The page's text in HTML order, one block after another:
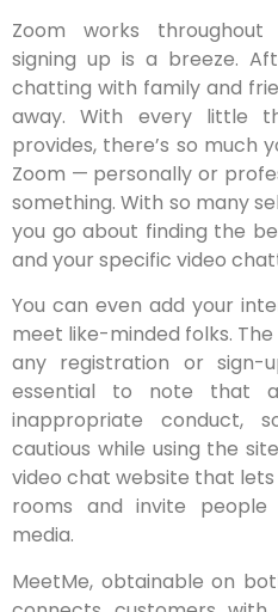
Zoom works
signing up is a breeze.
chatting with family and
away. With every little
provides, there’s so much
Zoom — personally or
something. With so many
you go about finding the
and your specific video
You can even add your
meet like-minded folks.
any registration or sign-
essential to note that
inappropriate conduct,
cautious while using the
video chat website that
rooms and invite
media.
MeetMe, obtainable on